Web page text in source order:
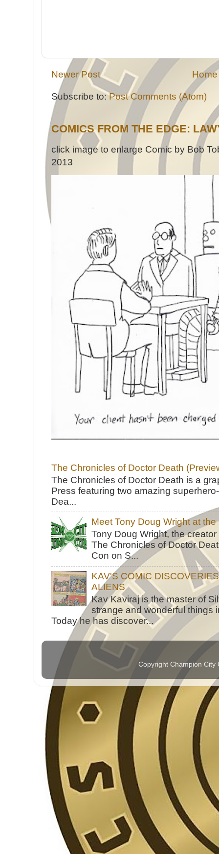
Newer Post Home
Subscribe to:Post Comments (Atom)
COMICS FROM THE EDGE:
click image to enlarge Comic by Bob
2013
The Chronicles of Doctor Death
The Chronicles of Doctor Death is a
Press featuring two amazing
Dea...
Meet Tony Doug Wright at
Tony Doug Wright, the
The Chronicles of Doctor
Con on S...
KAV'S COMIC
ALIENS
Kav Kaviraj is the master of
strange and wonderful things
Today he has discover...
Copyright Champion